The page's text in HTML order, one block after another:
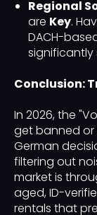
Regional
are Key.
DACH-
significantly
Conclusion:
In 2026, the
get banned or
German
filtering out
market is
aged, ID-
rentals that